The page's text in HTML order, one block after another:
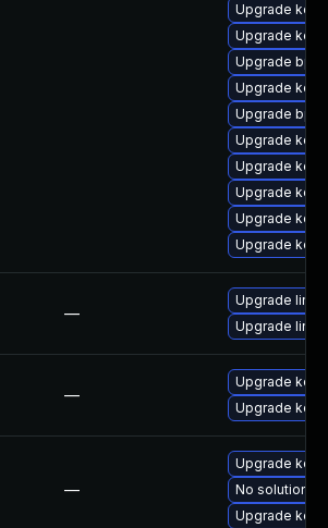
Upgrade
Upgrade
Upgrade
Upgrade
Upgrade
Upgrade
Upgrade
Upgrade
Upgrade
Upgrade
—
Upgrade linux
Upgrade
—
Upgrade
Upgrade
—
Upgrade
No solution
Upgrade